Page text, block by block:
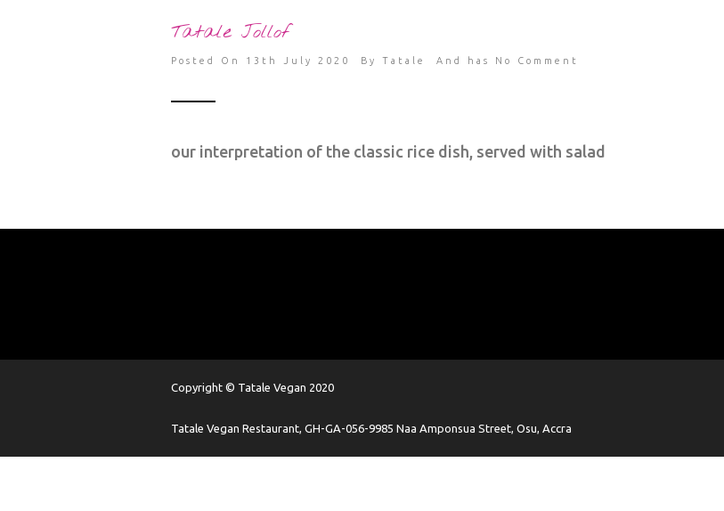
Tatale Jollof
Posted On 13th July 2020 By Tatale And has No Comment
our interpretation of the classic rice dish, served with salad
Copyright © Tatale Vegan 2020
Tatale Vegan Restaurant, GH-GA-056-9985 Naa Amponsua Street, Osu, Accra